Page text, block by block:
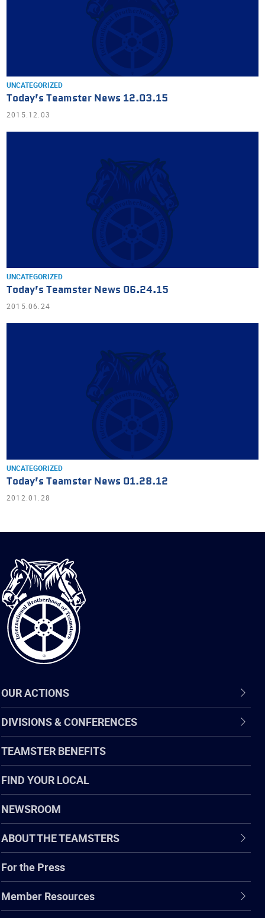
UNCATEGORIZED
Today’s Teamster News 12.03.15
2015.12.03
UNCATEGORIZED
Today’s Teamster News 06.24.15
2015.06.24
UNCATEGORIZED
Today’s Teamster News 01.28.12
2012.01.28
International
Brotherhood
of
Teamsters
OUR ACTIONS
DIVISIONS & CONFERENCES
TEAMSTER BENEFITS
FIND YOUR LOCAL
NEWSROOM
ABOUT THE TEAMSTERS
For the Press
Member Resources